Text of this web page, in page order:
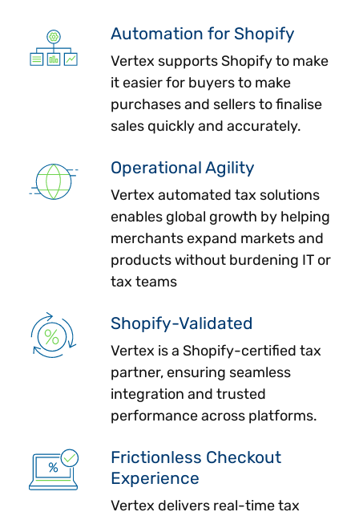
Automation for Shopify
Vertex supports Shopify to make
it easier for buyers to make
purchases and sellers to finalise
sales quickly and accurately.
Operational Agility
Vertex automated tax solutions
enables global growth by helping
merchants expand markets and
products without burdening IT or
tax teams
Shopify-Validated
Vertex is a Shopify-certified tax
partner, ensuring seamless
integration and trusted
performance across platforms.
Frictionless Checkout
Experience
Vertex delivers real-time tax